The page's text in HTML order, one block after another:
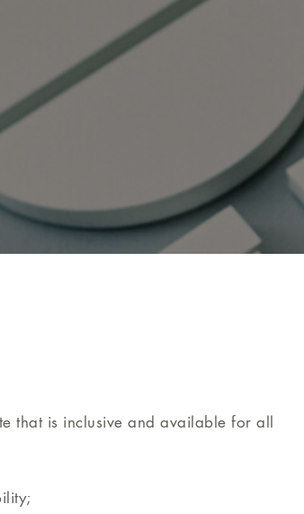
that is inclusive and available for all